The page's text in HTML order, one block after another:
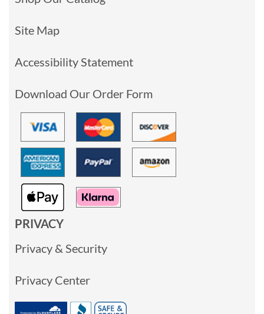
Site Map
Accessibility Statement
Download Our Order Form
PRIVACY
Privacy & Security
Privacy Center